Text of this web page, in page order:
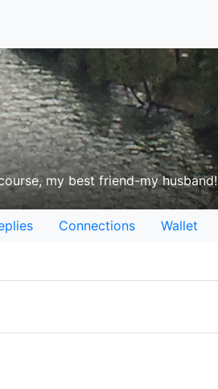
my best friend-my husband!
Connections Wallet